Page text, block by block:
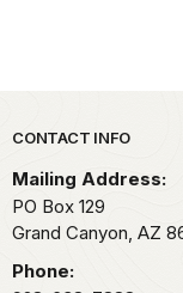
Park footer
CONTACT INFO
Mailing Address:
PO Box 129
Grand Canyon, AZ
Phone: